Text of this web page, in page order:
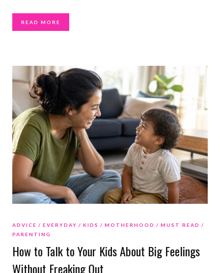
READ MORE
ADVICE EVERYDAY KIDS MOTHERHOOD
MUST READ
PARENTING
How to Talk to Your Kids About Big Feelings
Without Freaking Out